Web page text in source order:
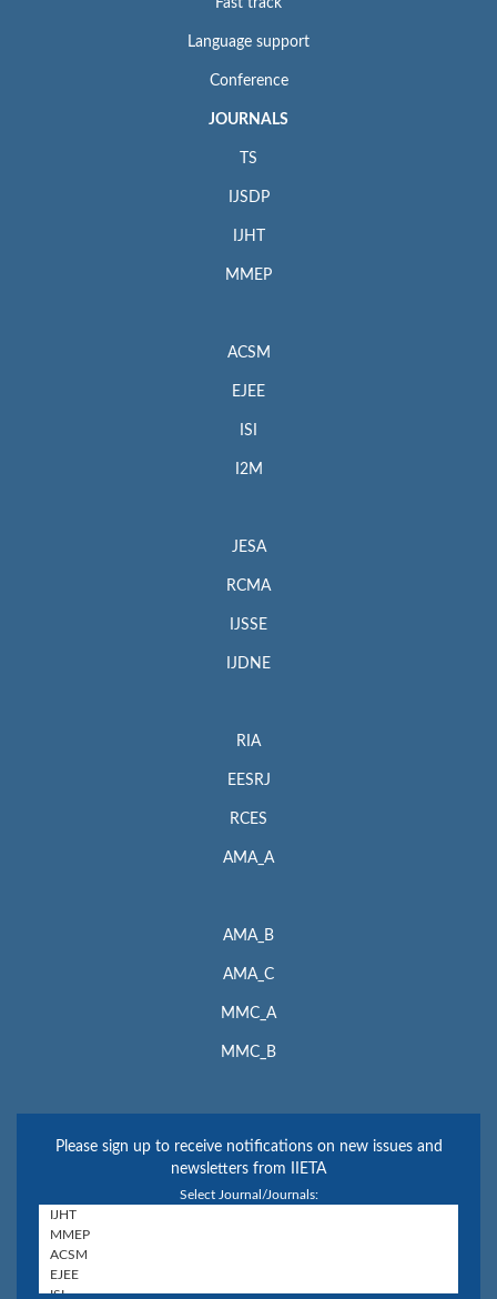
Fast track
Language support
Conference
JOURNALS
TS
IJSDP
IJHT
MMEP
ACSM
EJEE
ISI
I2M
JESA
RCMA
IJSSE
IJDNE
RIA
EESRJ
RCES
AMA_A
AMA_B
AMA_C
MMC_A
MMC_B
Please sign up to receive notifications on new issues and
newsletters from IIETA
Select Journal/Journals: